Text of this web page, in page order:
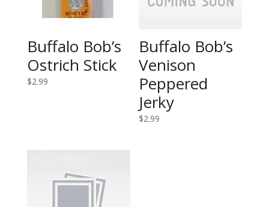
Buffalo Bob’s
Ostrich Stick
$2.99
Buffalo Bob’s
Venison
Peppered
Jerky
$2.99